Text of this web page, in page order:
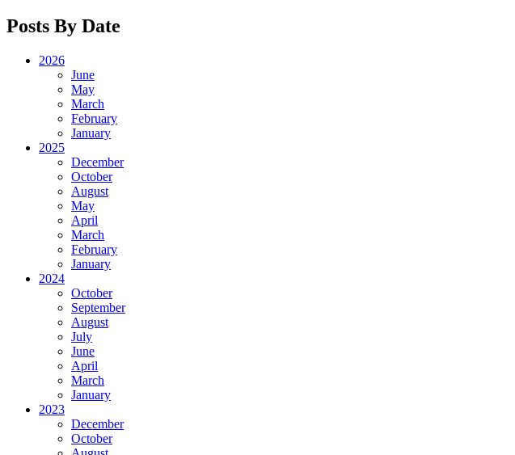
Posts By Date
2026
June
May
March
February
January
2025
December
October
August
May
April
March
February
January
2024
October
September
August
July
June
April
March
January
2023
December
October